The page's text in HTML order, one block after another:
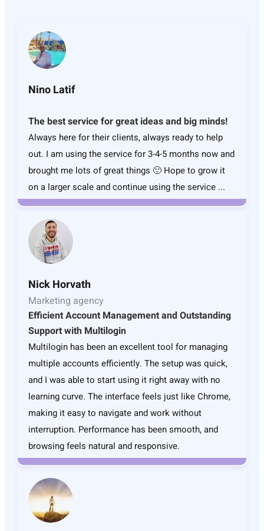
Nino Latif
The best service for great ideas and big minds!
Always here for their clients, always ready to help
out. I am using the service for 3-4-5 months now and
brought me lots of great things 🙂 Hope to grow it
on a larger scale and continue using the service ...
Nick Horvath
Marketing agency
Efficient Account Management and Outstanding
Support with Multilogin
Multilogin has been an excellent tool for managing
multiple accounts efficiently. The setup was quick,
and I was able to start using it right away with no
learning curve. The interface feels just like Chrome,
making it easy to navigate and work without
interruption. Performance has been smooth, and
browsing feels natural and responsive.